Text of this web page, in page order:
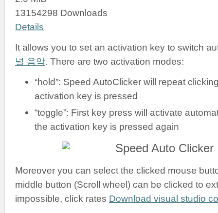
13154298 Downloads
Details
It allows you to set an activation key to switch
널 음악. There are two activation modes:
“hold”: Speed AutoClicker will repeat
activation key is pressed
“toggle”: First key press will activate
the activation key is pressed again
Moreover you can select the clicked mouse
middle button (Scroll wheel) can be clicked to
impossible, click rates Download visual studio